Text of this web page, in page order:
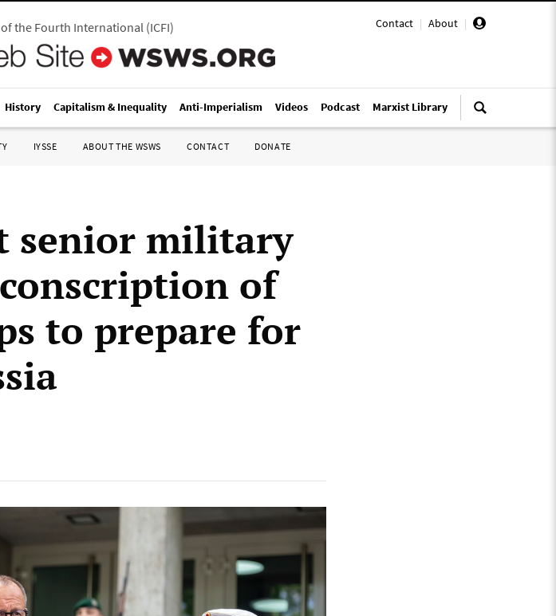
Contact | About |
the Fourth International(ICFI)
History Capitalism & Inequality Anti-Imperialism Videos Podcast Marxist Library
IYSSE ABOUT THE WSWS CONTACT DONATE
senior military
of
to prepare for